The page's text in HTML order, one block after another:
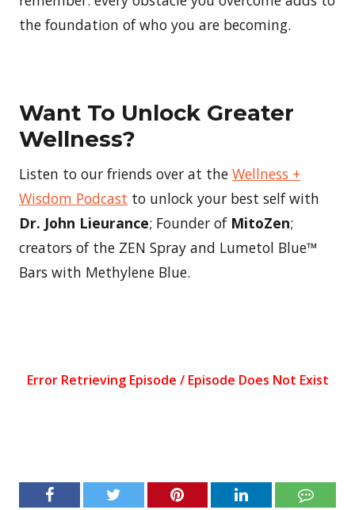
the foundation of who you are becoming.
Want To Unlock Greater
Wellness?
Listen to our friends over at the Wellness +
Wisdom Podcast to unlock your best self with
Dr. John Lieurance; Founder of MitoZen;
creators of the ZEN Spray and Lumetol Blue™
Bars with Methylene Blue.